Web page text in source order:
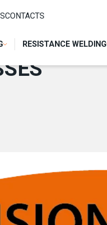
RESISTANCE WELDING
CONTACTS